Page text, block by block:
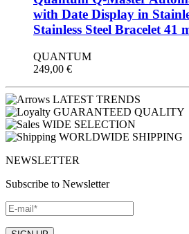
with Date Display in
Stainless Steel Bracelet 41
QUANTUM
249,00 €
LATEST TRENDS
GUARANTEED QUALITY
WIDE SELECTION
WORLDWIDE SHIPPING
NEWSLETTER
Subscribe to Newsletter